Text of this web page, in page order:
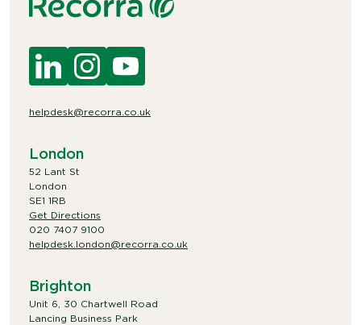
helpdesk@recorra.co.uk
London
52 Lant St
London
SE1 1RB
Get Directions
020 7407 9100
helpdesk.london@recorra.co.uk
Brighton
Unit 6, 30 Chartwell Road
Lancing Business Park